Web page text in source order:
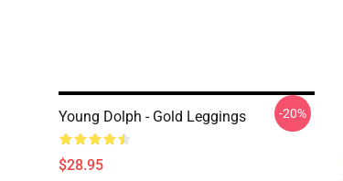
Young Dolph - Gold Leggings
$28.95
-20%